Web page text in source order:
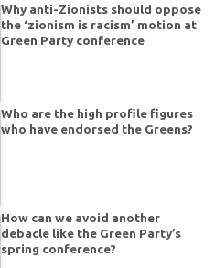
Why anti-Zionists should oppose
the ‘zionism is racism’ motion at
Green Party conference
Who are the high profile figures
who have endorsed the Greens?
How can we avoid another
debacle like the Green Party’s
spring conference?